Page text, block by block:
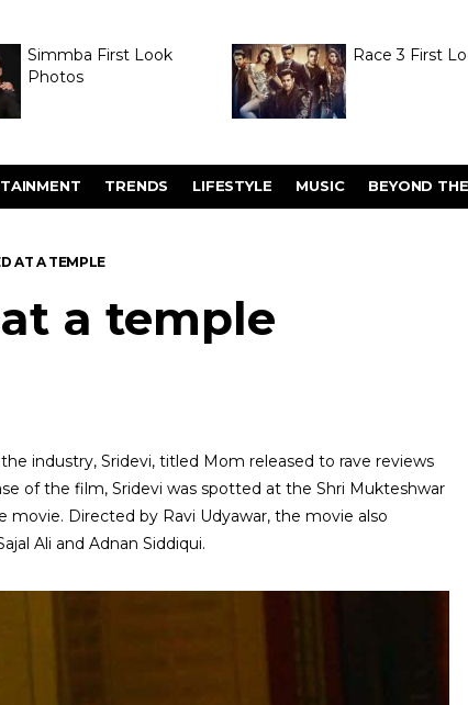
Simmba First Look
Photos
Race 3 First
TRENDS LIFESTYLE MUSIC BEYOND
AT A TEMPLE
a temple
industry, Sridevi, titled Mom released to rave reviews
of the film, Sridevi was spotted at the Shri Mukteshwar
movie. Directed by Ravi Udyawar, the movie also
Ali and Adnan Siddiqui.